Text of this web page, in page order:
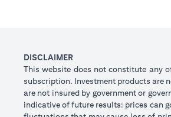
DISCLAIMER
This website does not constitute any
subscription. Investment products are
are not insured by government or
indicative of future results: prices can